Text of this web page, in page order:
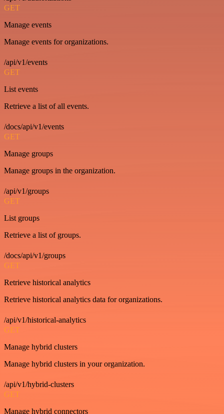
GET
Manage events
Manage events for organizations.
/api/v1/events
GET
List events
Retrieve a list of all events.
/docs/api/v1/events
GET
Manage groups
Manage groups in the organization.
/api/v1/groups
GET
List groups
Retrieve a list of groups.
/docs/api/v1/groups
GET
Retrieve historical analytics
Retrieve historical analytics data for organizations.
/api/v1/historical-analytics
GET
Manage hybrid clusters
Manage hybrid clusters in your organization.
/api/v1/hybrid-clusters
GET
Manage hybrid connectors